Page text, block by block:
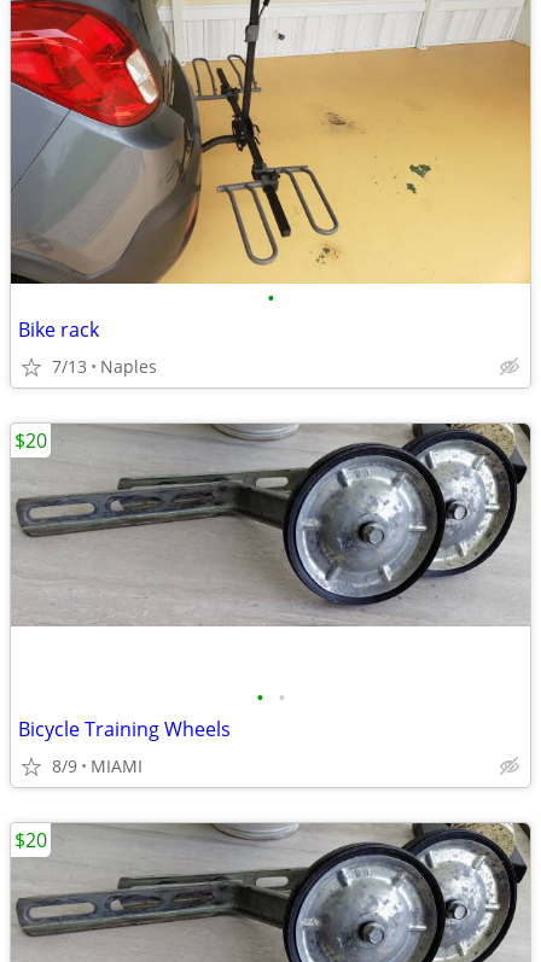
•
Bike rack
7/13 Naples
• •
Bicycle Training Wheels
8/9 MIAMI
$20
$20